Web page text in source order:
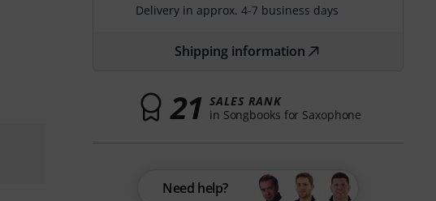
Delivery in approx. 4-7 business days
Shipping information
21 SALES RANK
in Songbooks for Saxophone
Need help?